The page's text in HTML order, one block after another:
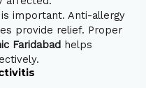
important. Anti-allergy
provide relief. Proper
Faridabad helps